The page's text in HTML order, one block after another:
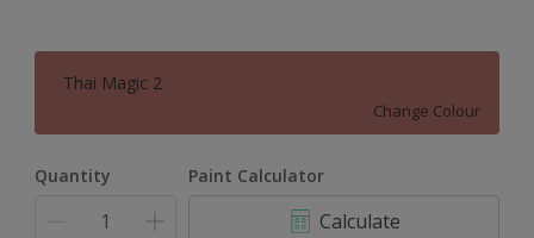
Thai Magic 2
Change Colour
Quantity Paint Calculator
Calculate